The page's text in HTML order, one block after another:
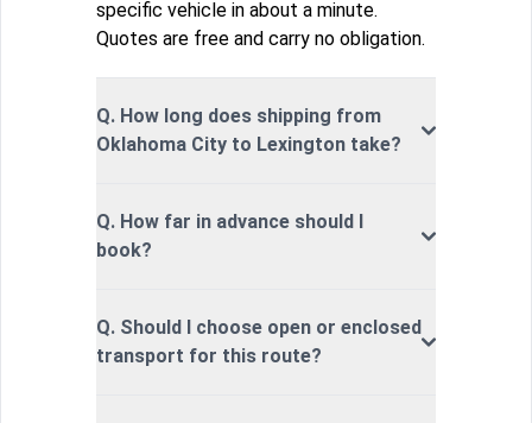
specific vehicle in about a minute.
Quotes are free and carry no obligation.
Q. How long does shipping from
Oklahoma City to Lexington take?
Q. How far in advance should I
book?
Q. Should I choose open or enclosed
transport for this route?